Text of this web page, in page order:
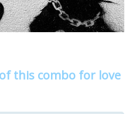
this combo for love